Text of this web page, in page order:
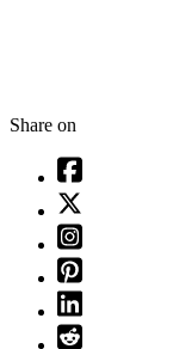
Share on